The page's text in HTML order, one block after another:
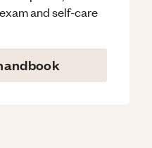
and self-care